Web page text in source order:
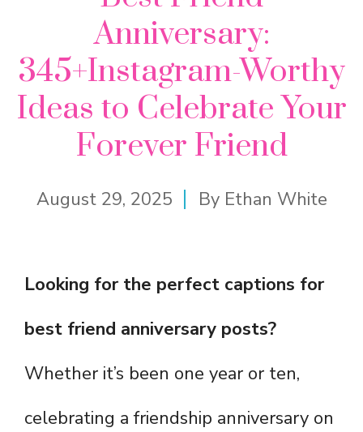
Anniversary:
345+Instagram-Worthy
Ideas to Celebrate Your
Forever Friend
August 29, 2025 By Ethan White
Looking for the perfect captions for
best friend anniversary posts?
Whether it’s been one year or ten,
celebrating a friendship anniversary on